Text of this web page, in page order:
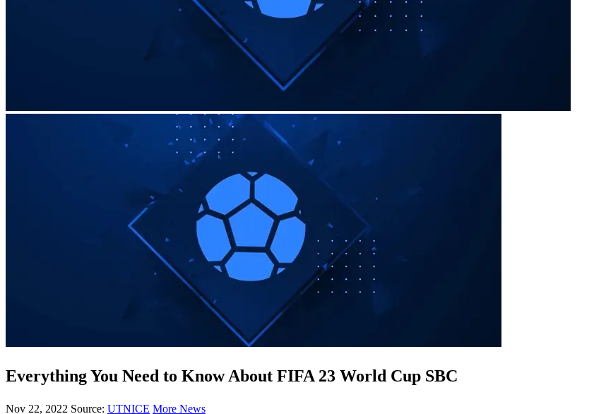
Everything You Need to Know About FIFA 23 World Cup SBC
Nov 22, 2022 Source: UTNICE More News